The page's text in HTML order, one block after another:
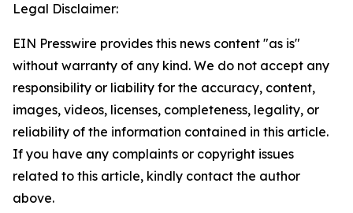
Legal Disclaimer:
EIN Presswire provides this news content "as is"
without warranty of any kind. We do not accept any
responsibility or liability for the accuracy, content,
images, videos, licenses, completeness, legality, or
reliability of the information contained in this article.
If you have any complaints or copyright issues
related to this article, kindly contact the author
above.